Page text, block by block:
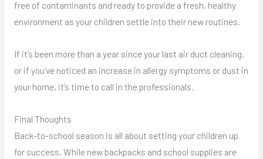
free of contaminants and ready to provide a fresh, healthy
environment as your children settle into their new routines.
If it’s been more than a year since your last air duct cleaning,
or if you’ve noticed an increase in allergy symptoms or dust in
your home, it’s time to call in the professionals.
Final Thoughts
Back-to-school season is all about setting your children up
for success. While new backpacks and school supplies are